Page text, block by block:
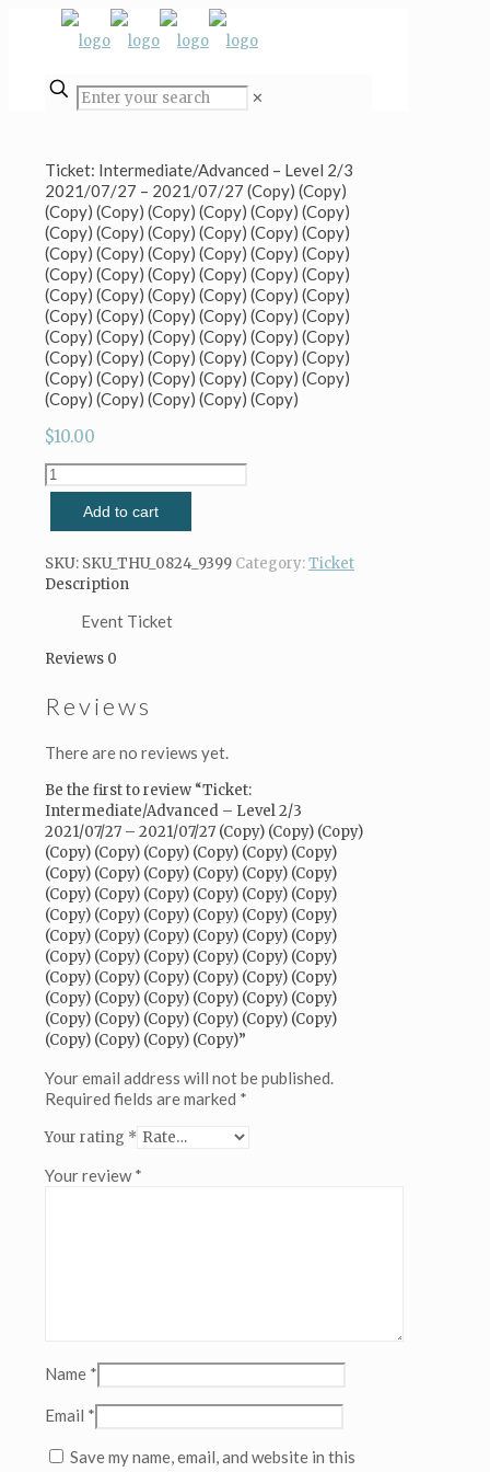
✕
Ticket: Intermediate/Advanced – Level 2/3
2021/07/27 – 2021/07/27 (Copy) (Copy)
(Copy) (Copy) (Copy) (Copy) (Copy) (Copy)
(Copy) (Copy) (Copy) (Copy) (Copy) (Copy)
(Copy) (Copy) (Copy) (Copy) (Copy) (Copy)
(Copy) (Copy) (Copy) (Copy) (Copy) (Copy)
(Copy) (Copy) (Copy) (Copy) (Copy) (Copy)
(Copy) (Copy) (Copy) (Copy) (Copy) (Copy)
(Copy) (Copy) (Copy) (Copy) (Copy) (Copy)
(Copy) (Copy) (Copy) (Copy) (Copy) (Copy)
(Copy) (Copy) (Copy) (Copy) (Copy) (Copy)
(Copy) (Copy) (Copy) (Copy) (Copy)
$10.00
Ticket:
Intermediate/Advanced
Level
2/3
2021/07/27
2021/07/27
(Copy)
(Copy)
(Copy)
(Copy)
(Copy)
(Copy)
(Copy)
(Copy)
(Copy)
(Copy)
(Copy)
(Copy)
(Copy)
(Copy)
(Copy)
(Copy)
(Copy)
(Copy)
(Copy)
(Copy)
(Copy)
(Copy)
(Copy)
(Copy)
Add to cart
SKU: SKU_THU_0824_9399 Category:Ticket
Description
Event Ticket
Reviews 0
Reviews
There are no reviews yet.
Be the first to review “Ticket:
Intermediate/Advanced – Level 2/3
2021/07/27 – 2021/07/27 (Copy) (Copy) (Copy)
(Copy) (Copy) (Copy) (Copy) (Copy) (Copy)
(Copy) (Copy) (Copy) (Copy) (Copy) (Copy)
(Copy) (Copy) (Copy) (Copy) (Copy) (Copy)
(Copy) (Copy) (Copy) (Copy) (Copy) (Copy)
(Copy) (Copy) (Copy) (Copy) (Copy) (Copy)
(Copy) (Copy) (Copy) (Copy) (Copy) (Copy)
(Copy) (Copy) (Copy) (Copy) (Copy) (Copy)
(Copy) (Copy) (Copy) (Copy) (Copy) (Copy)
(Copy) (Copy) (Copy) (Copy) (Copy) (Copy)
(Copy) (Copy) (Copy) (Copy)”
Your email address will not be published.
Required fields are marked *
Your rating *
Your review*
Name *
Email *
Save my name, email, and website in this